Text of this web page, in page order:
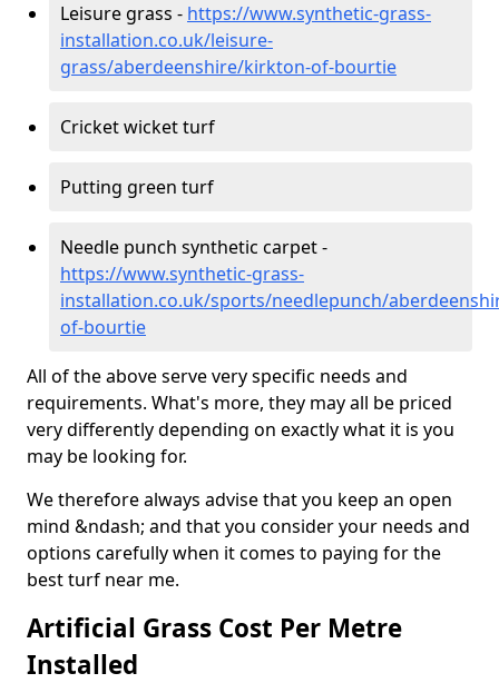
Leisure grass - https://www.synthetic-grass-
installation.co.uk/leisure-
grass/aberdeenshire/kirkton-of-bourtie
Cricket wicket turf
Putting green turf
Needle punch synthetic carpet -
https://www.synthetic-grass-
installation.co.uk/sports/needlepunch/
of-bourtie
All of the above serve very specific needs and
requirements. What's more, they may all be priced
very differently depending on exactly what it is you
may be looking for.
We therefore always advise that you keep an open
mind &ndash; and that you consider your needs and
options carefully when it comes to paying for the
best turf near me.
Artificial Grass Cost Per Metre
Installed